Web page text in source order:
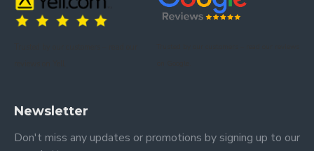
Newsletter
Don't miss any updates or promotions by signing up to our